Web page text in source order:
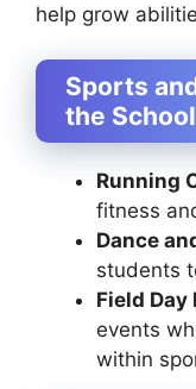
help grow
Sports
the School
Running
fitness
Dance
students
Field Day
events
within